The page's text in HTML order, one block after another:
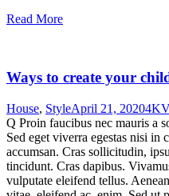
Read More
Ways to create your
House, StyleApril 21, 20204K
Q Proin faucibus nec mauris a
Sed eget viverra egestas nisi in
accumsan. Cras sollicitudin,
tincidunt. Cras dapibus.
vulputate eleifend tellus.